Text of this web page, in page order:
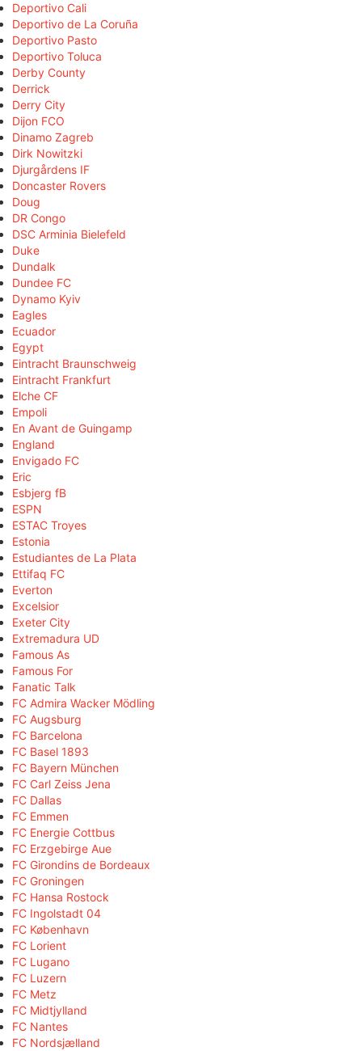
Deportivo Cali
Deportivo de La Coruña
Deportivo Pasto
Deportivo Toluca
Derby County
Derrick
Derry City
Dijon FCO
Dinamo Zagreb
Dirk Nowitzki
Djurgårdens IF
Doncaster Rovers
Doug
DR Congo
DSC Arminia Bielefeld
Duke
Dundalk
Dundee FC
Dynamo Kyiv
Eagles
Ecuador
Egypt
Eintracht Braunschweig
Eintracht Frankfurt
Elche CF
Empoli
En Avant de Guingamp
England
Envigado FC
Eric
Esbjerg fB
ESPN
ESTAC Troyes
Estonia
Estudiantes de La Plata
Ettifaq FC
Everton
Excelsior
Exeter City
Extremadura UD
Famous As
Famous For
Fanatic Talk
FC Admira Wacker Mödling
FC Augsburg
FC Barcelona
FC Basel 1893
FC Bayern München
FC Carl Zeiss Jena
FC Dallas
FC Emmen
FC Energie Cottbus
FC Erzgebirge Aue
FC Girondins de Bordeaux
FC Groningen
FC Hansa Rostock
FC Ingolstadt 04
FC København
FC Lorient
FC Lugano
FC Luzern
FC Metz
FC Midtjylland
FC Nantes
FC Nordsjælland